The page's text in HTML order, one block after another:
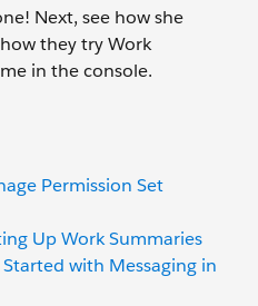
Next, see how she
they try Work
in the console.
Permission Set
Up Work Summaries
Started with Messaging in